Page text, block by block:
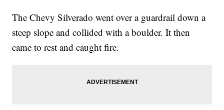
The Chevy Silverado went over a guardrail down a
steep slope and collided with a boulder. It then
came to rest and caught fire.